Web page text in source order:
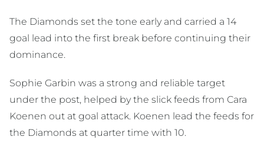
The Diamonds set the tone early and carried a 14
goal lead into the first break before continuing their
dominance.
Sophie Garbin was a strong and reliable target
under the post, helped by the slick feeds from Cara
Koenen out at goal attack. Koenen lead the feeds for
the Diamonds at quarter time with 10.